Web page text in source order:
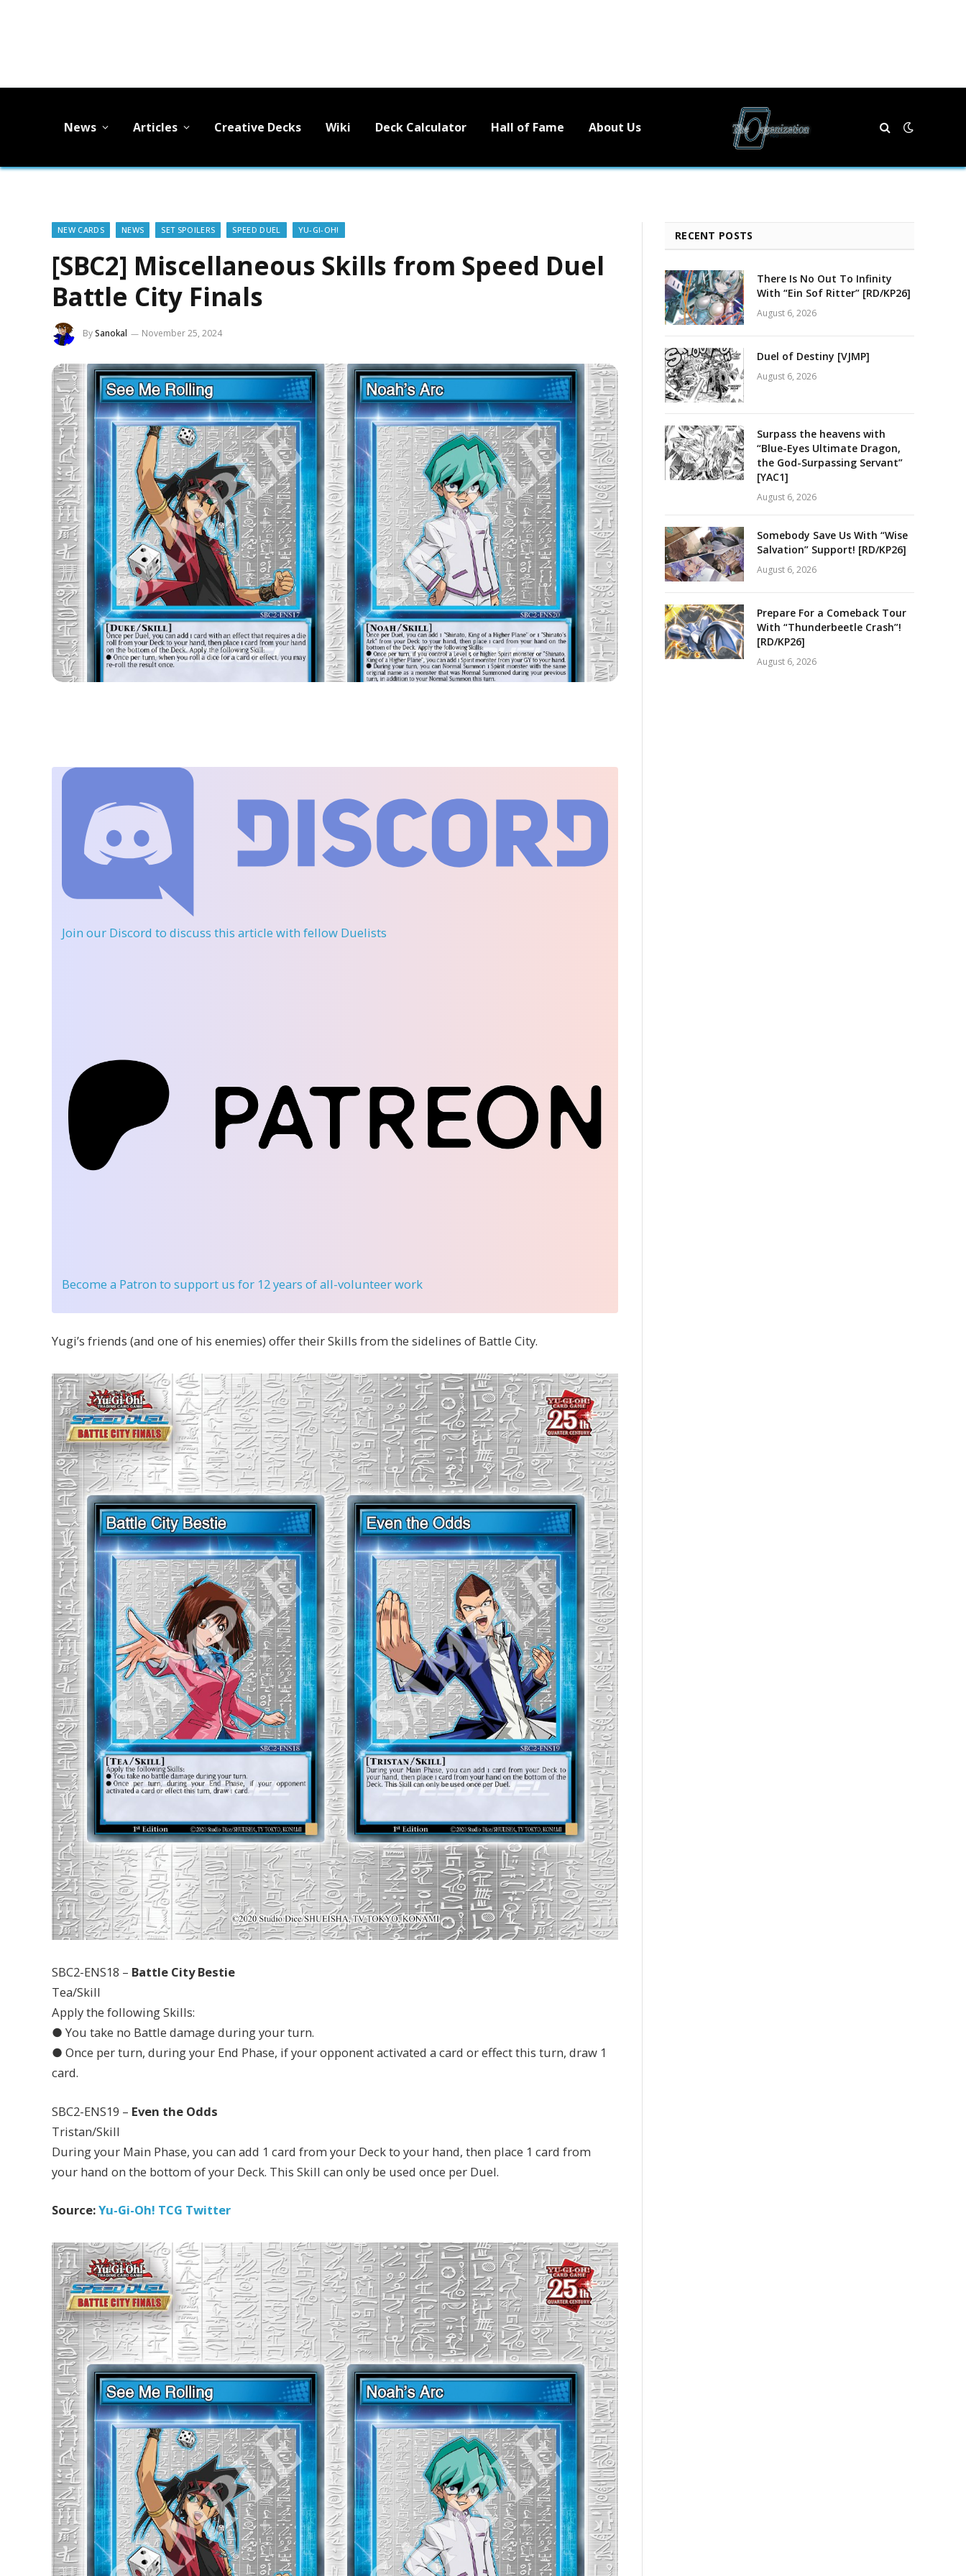
News Articles Creative Decks Wiki Deck Calculator Hall of Fame About Us
NEW CARDS NEWS SET SPOILERS SPEED DUEL YU-GI-OH!
[SBC2] Miscellaneous Skills from Speed Duel
Battle City Finals
BySanokal November 25, 2024
Join our Discord to discuss this article with fellow Duelists
Become a Patron to support us for 12 years of all-volunteer work
Yugi’s friends (and one of his enemies) offer their Skills from the sidelines of Battle City.
SBC2-ENS18 – Battle City Bestie
Tea/Skill
Apply the following Skills:
● You take no Battle damage during your turn.
● Once per turn, during your End Phase, if your opponent activated a card or effect this turn, draw 1
card.
SBC2-ENS19 – Even the Odds
Tristan/Skill
During your Main Phase, you can add 1 card from your Deck to your hand, then place 1 card from
your hand on the bottom of your Deck. This Skill can only be used once per Duel.
Source:Yu-Gi-Oh! TCG Twitter
RECENT POSTS
There Is No Out To Infinity
With “Ein Sof Ritter” [RD/KP26]
August 6, 2026
Duel of Destiny [VJMP]
August 6, 2026
Surpass the heavens with
“Blue-Eyes Ultimate Dragon,
the God-Surpassing Servant”
[YAC1]
August 6, 2026
Somebody Save Us With “Wise
Salvation” Support! [RD/KP26]
August 6, 2026
Prepare For a Comeback Tour
With “Thunderbeetle Crash”!
[RD/KP26]
August 6, 2026